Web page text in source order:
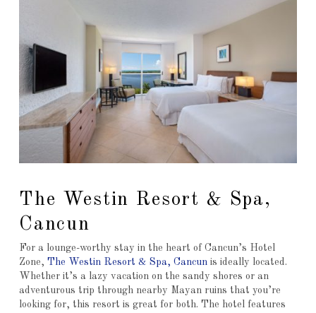
The Westin Resort & Spa,
Cancun
For a lounge-worthy stay in the heart of Cancun’s Hotel
Zone, The Westin Resort & Spa, Cancunis ideally located.
Whether it’s a lazy vacation on the sandy shores or an
adventurous trip through nearby Mayan ruins that you’re
looking for, this resort is great for both. The hotel features